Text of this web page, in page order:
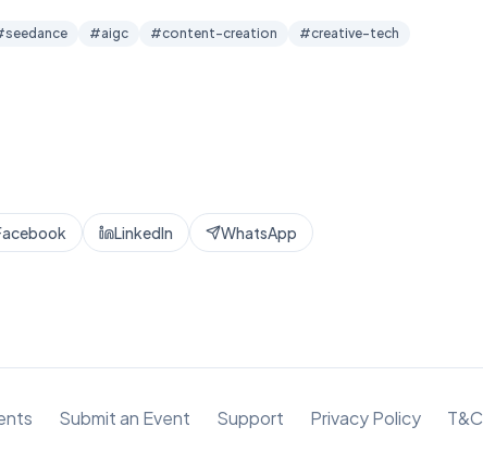
seedance #aigc #content-creation #creative-tech
LinkedIn WhatsApp
Submit an Event Support Privacy Policy T&C